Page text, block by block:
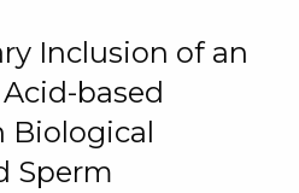
Inclusion of an
based
Biological
Sperm